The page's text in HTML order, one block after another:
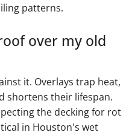
patterns.
over my old
it. Overlays trap heat,
shortens their lifespan.
the decking for rot
in Houston's wet